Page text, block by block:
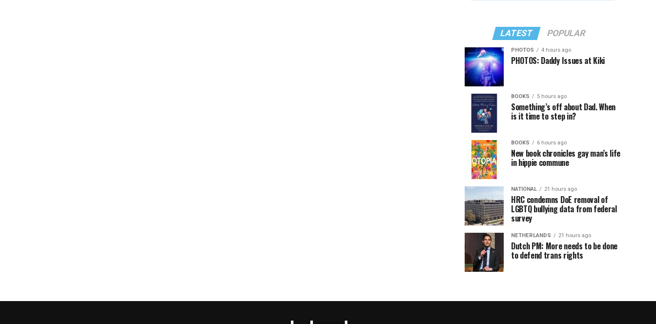
LATEST POPULAR
PHOTOS 4 hours ago
PHOTOS: Daddy Issues at Kiki
BOOKS 5 hours ago
Something’s off about Dad. When
is it time to step in?
BOOKS 6 hours ago
New book chronicles gay man’s life
in hippie commune
NATIONAL 21 hours ago
HRC condemns DoE removal of
LGBTQ bullying data from federal
survey
NETHERLANDS 21 hours ago
Dutch PM: More needs to be done
to defend trans rights